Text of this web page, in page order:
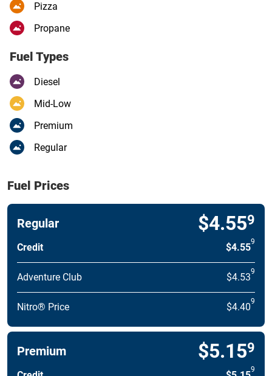
Pizza
Propane
Fuel Types
Diesel
Mid-Low
Premium
Regular
Fuel Prices
Regular $4.559
Credit $4.559
Adventure Club $4.539
Nitro® Price $4.409
Premium $5.159
9